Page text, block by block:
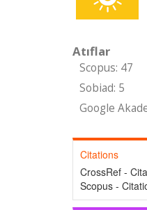
Atıflar
Scopus: 47
Sobiad: 5
Google
Citations
CrossRef -
Scopus -